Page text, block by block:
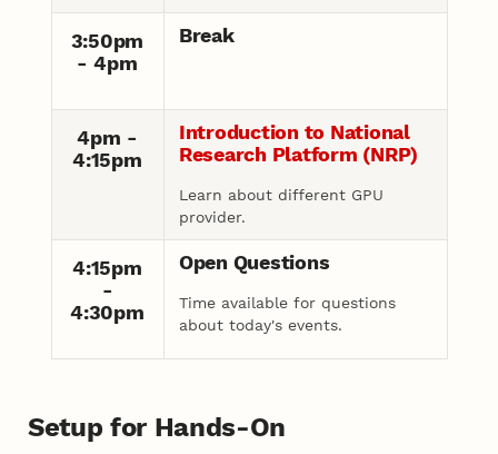
3:50pm
- 4pm
Break
4pm -
4:15pm
Introduction to National
Research Platform (NRP)
Learn about different GPU
provider.
4:15pm
-
4:30pm
Open Questions
Time available for questions
about today's events.
Setup for Hands-On